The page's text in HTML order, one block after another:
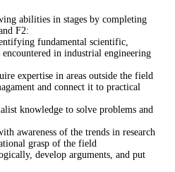
abilities in stages by completing
F2:
fundamental scientific,
encountered in industrial engineering
expertise in areas outside the field
and connect it to practical
knowledge to solve problems and
awareness of the trends in research
grasp of the field
develop arguments, and put